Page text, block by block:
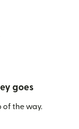
goes
of the way.